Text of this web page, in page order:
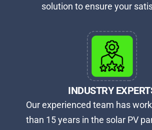
solution to ensure your
INDUSTRY
Our experienced team has
than 15 years in the solar PV